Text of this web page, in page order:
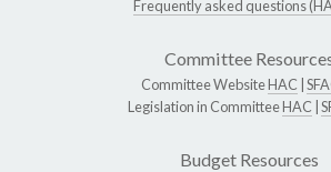
Frequently asked questions
Committee
Committee WebsiteHAC
Legislation in CommitteeHAC
Budget Resources